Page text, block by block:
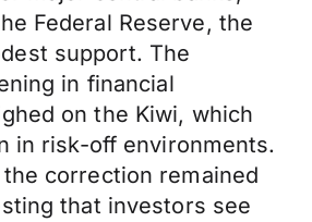
Federal Reserve, the
support. The
in financial
on the Kiwi, which
in risk-off environments.
correction remained
that investors see